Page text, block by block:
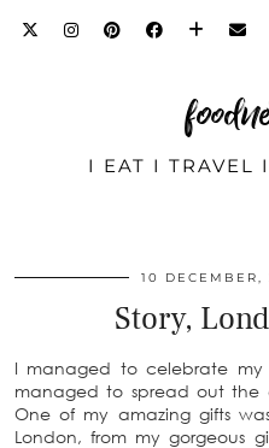
I EAT I TRAVEL
10 DECEMBER,
Story,
I managed to celebrate
managed to spread out the
One of my amazing gifts
London, from my gorgeous